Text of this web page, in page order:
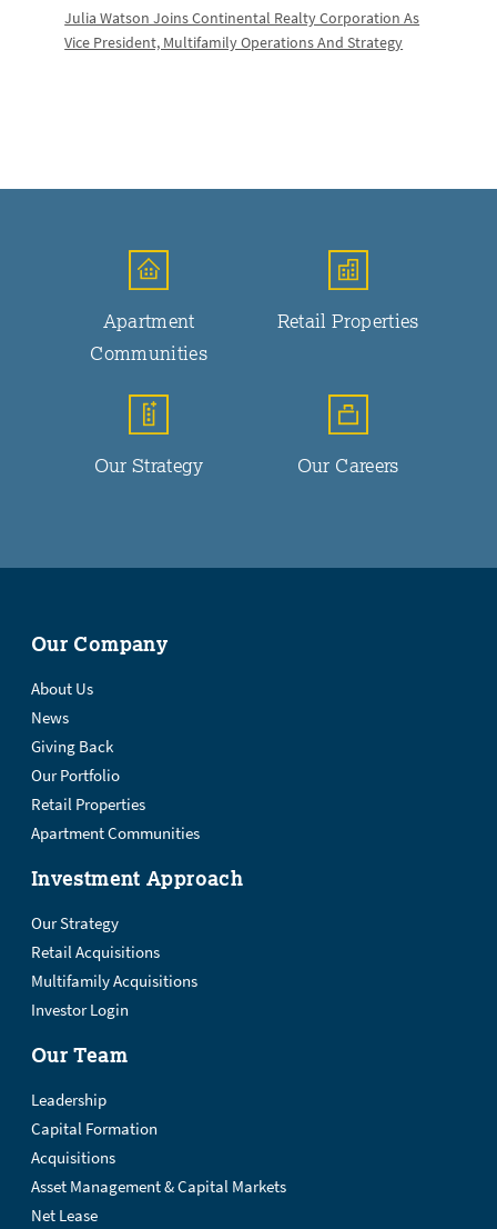
Julia Watson Joins Continental Realty Corporation As
Vice President, Multifamily Operations And Strategy
Apartment
Communities
Retail Properties
Our Strategy Our Careers
Our Company
About Us
News
Giving Back
Our Portfolio
Retail Properties
Apartment Communities
Investment Approach
Our Strategy
Retail Acquisitions
Multifamily Acquisitions
Investor Login
Our Team
Leadership
Capital Formation
Acquisitions
Asset Management & Capital Markets
Net Lease